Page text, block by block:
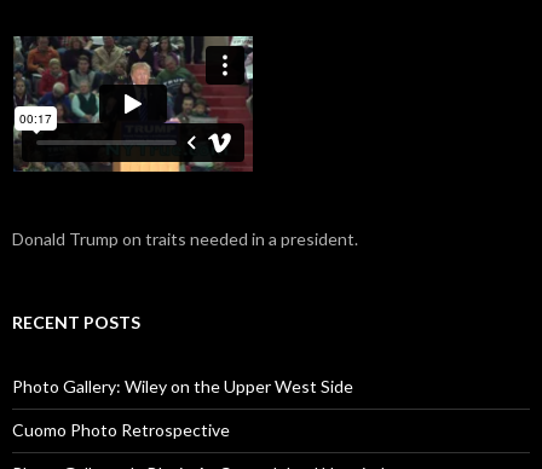
Donald Trump on traits needed in a president.
RECENT POSTS
Photo Gallery: Wiley on the Upper West Side
Cuomo Photo Retrospective